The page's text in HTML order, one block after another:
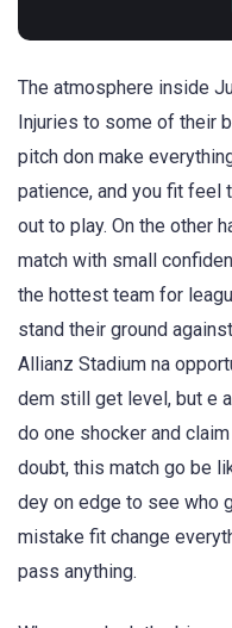
The atmosphere inside
Injuries to some of their
pitch don make
patience, and you fit feel
out to play. On the other
match with small
the hottest team for
stand their ground
Allianz Stadium na
dem still get level, but e
do one shocker and
doubt, this match go be
dey on edge to see who
mistake fit change
pass anything.